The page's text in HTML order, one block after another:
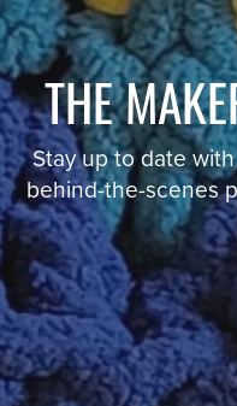
THE
Stay up to date
behind-the-scenes